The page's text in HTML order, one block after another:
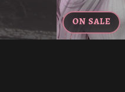
ON SALE